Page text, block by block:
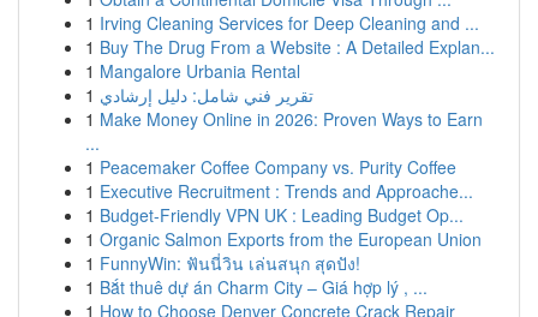
1 Irving Cleaning Services for Deep Cleaning and ...
1 Buy The Drug From a Website : A Detailed Explan...
1 Mangalore Urbania Rental
1 تقرير فني شامل: دليل إرشادي
1 Make Money Online in 2026: Proven Ways to Earn
...
1 Peacemaker Coffee Company vs. Purity Coffee
1 Executive Recruitment : Trends and Approache...
1 Budget-Friendly VPN UK : Leading Budget Op...
1 Organic Salmon Exports from the European Union
1 FunnyWin: ฟันนี่วิน เล่นสนุก สุดปัง!
1 Bắt thuê dự án Charm City – Giá hợp lý , ...
1 How to Choose Denver Concrete Crack Repair